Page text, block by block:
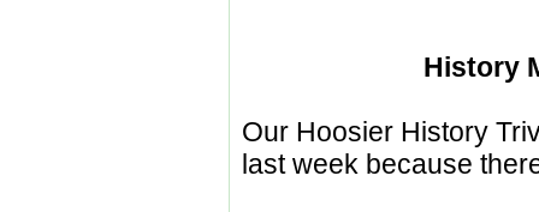
History
Our Hoosier History
last week because